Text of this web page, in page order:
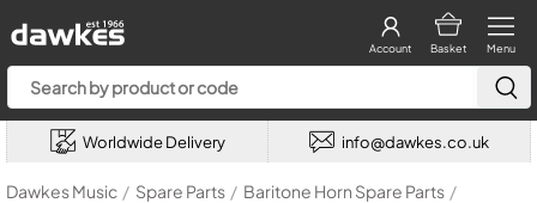
Menu
Basket
Account
Worldwide Delivery info@dawkes.co.uk
Dawkes Music / Spare Parts / Baritone Horn Spare Parts /